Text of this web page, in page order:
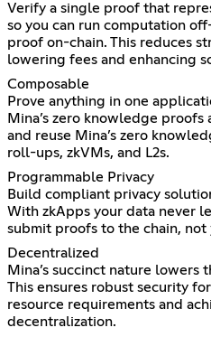
Verify a single proof that
so you can run computation
proof on-chain. This reduces
lowering fees and enhancing
Composable
Prove anything in one
Mina’s zero knowledge proofs
and reuse Mina’s zero
roll-ups, zkVMs, and L2s.
Programmable Privacy
Build compliant privacy
With zkApps your data never
submit proofs to the chain, not
Decentralized
Mina’s succinct nature
This ensures robust security
resource requirements and
decentralization.